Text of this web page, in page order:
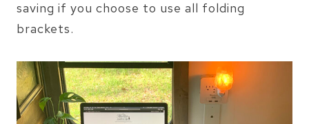
saving if you choose to use all folding
brackets.